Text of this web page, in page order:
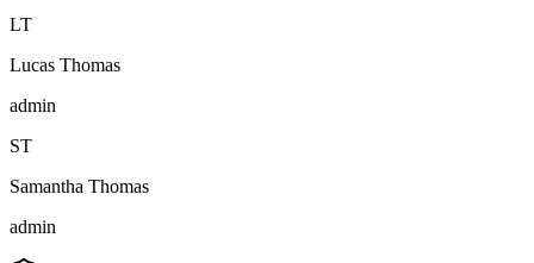
LT
Lucas Thomas
admin
ST
Samantha Thomas
admin